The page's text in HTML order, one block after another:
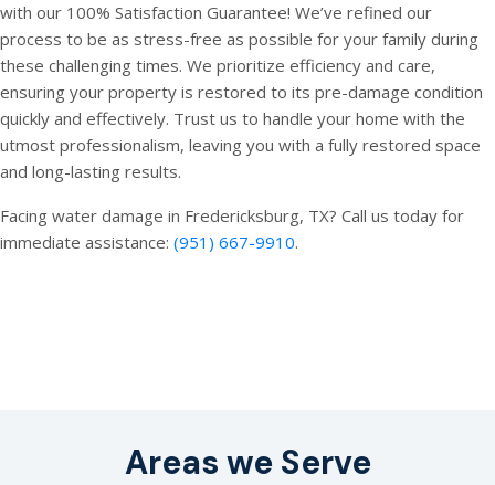
with our 100% Satisfaction Guarantee! We’ve refined our
process to be as stress-free as possible for your family during
these challenging times. We prioritize efficiency and care,
ensuring your property is restored to its pre-damage condition
quickly and effectively. Trust us to handle your home with the
utmost professionalism, leaving you with a fully restored space
and long-lasting results.
Facing water damage in Fredericksburg, TX? Call us today for
immediate assistance: (951) 667-9910.
Areas we Serve